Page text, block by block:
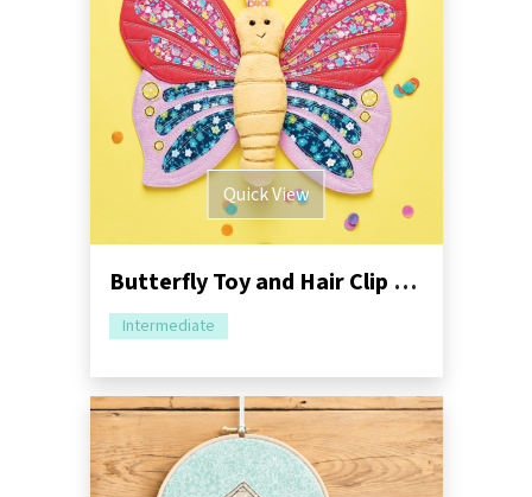
Quick View
Butterfly Toy and Hair Clip Sewing Pattern
Intermediate